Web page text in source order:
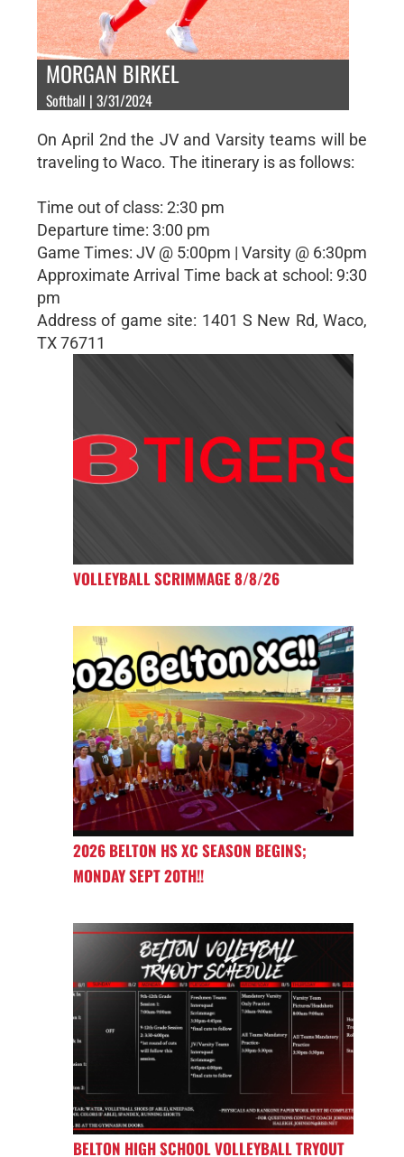
MORGAN BIRKEL
Softball | 3/31/2024
On April 2nd the JV and Varsity teams will be
traveling to Waco. The itinerary is as follows:
Time out of class: 2:30 pm
Departure time: 3:00 pm
Game Times: JV @ 5:00pm | Varsity @ 6:30pm
Approximate Arrival Time back at school: 9:30
pm
Address of game site: 1401 S New Rd, Waco,
TX 76711
VOLLEYBALL SCRIMMAGE 8/8/26
2026 BELTON HS XC SEASON BEGINS;
MONDAY SEPT 20TH!!
BELTON HIGH SCHOOL VOLLEYBALL TRYOUT